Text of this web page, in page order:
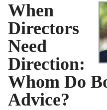
When
Directors
Need
Direction:
Whom Do
Advice?